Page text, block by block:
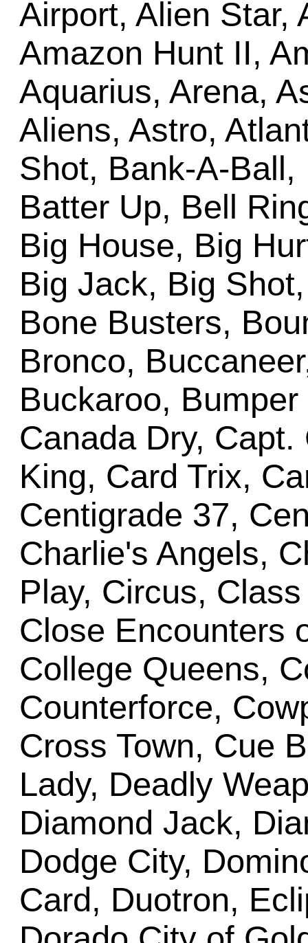
Airport, Alien Star,
Amazon Hunt II,
Aquarius, Arena,
Aliens, Astro,
Shot, Bank-A-
Batter Up, Bell
Big House, Big
Big Jack, Big
Bone Busters,
Bronco,
Buckaroo,
Canada Dry,
King, Card Trix,
Centigrade 37,
Charlie's Angels,
Play, Circus,
Close Encounters
College Queens,
Counterforce,
Cross Town, Cue
Lady, Deadly
Diamond Jack,
Dodge City,
Card, Duotron,